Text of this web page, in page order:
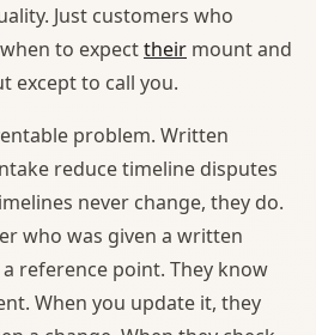
Just customers who
to expecttheir mount and
except to call you.
problem. Written
reduce timeline disputes
never change, they do.
who was given a written
reference point. They know
When you update it, they